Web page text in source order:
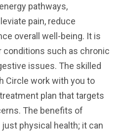
pathways,
pain, reduce
overall well-being. It is
such as chronic
issues. The skilled
Circle work with you to
plan that targets
The benefits of
physical health; it can